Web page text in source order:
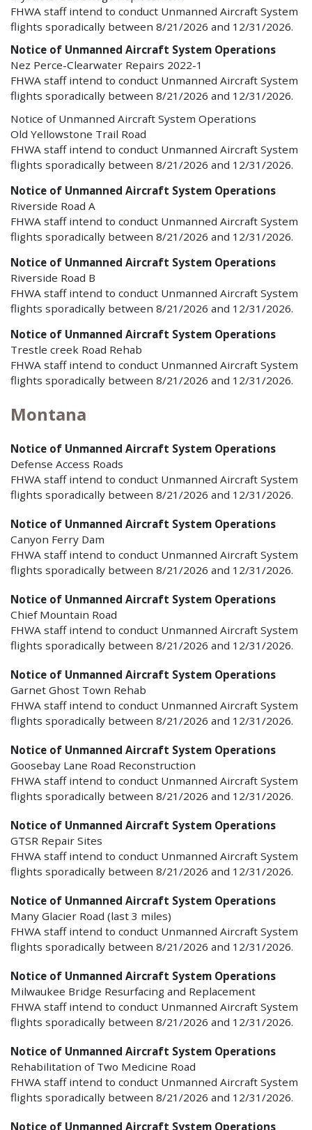
FHWA staff intend to conduct Unmanned Aircraft System
flights sporadically between 8/21/2026 and 12/31/2026.
Notice of Unmanned Aircraft System Operations
Nez Perce-Clearwater Repairs 2022-1
FHWA staff intend to conduct Unmanned Aircraft System
flights sporadically between 8/21/2026 and 12/31/2026.
Notice of Unmanned Aircraft System Operations
Old Yellowstone Trail Road
FHWA staff intend to conduct Unmanned Aircraft System
flights sporadically between 8/21/2026 and 12/31/2026.
Notice of Unmanned Aircraft System Operations
Riverside Road A
FHWA staff intend to conduct Unmanned Aircraft System
flights sporadically between 8/21/2026 and 12/31/2026.
Notice of Unmanned Aircraft System Operations
Riverside Road B
FHWA staff intend to conduct Unmanned Aircraft System
flights sporadically between 8/21/2026 and 12/31/2026.
Notice of Unmanned Aircraft System Operations
Trestle creek Road Rehab
FHWA staff intend to conduct Unmanned Aircraft System
flights sporadically between 8/21/2026 and 12/31/2026.
Montana
Notice of Unmanned Aircraft System Operations
Defense Access Roads
FHWA staff intend to conduct Unmanned Aircraft System
flights sporadically between 8/21/2026 and 12/31/2026.
Notice of Unmanned Aircraft System Operations
Canyon Ferry Dam
FHWA staff intend to conduct Unmanned Aircraft System
flights sporadically between 8/21/2026 and 12/31/2026.
Notice of Unmanned Aircraft System Operations
Chief Mountain Road
FHWA staff intend to conduct Unmanned Aircraft System
flights sporadically between 8/21/2026 and 12/31/2026.
Notice of Unmanned Aircraft System Operations
Garnet Ghost Town Rehab
FHWA staff intend to conduct Unmanned Aircraft System
flights sporadically between 8/21/2026 and 12/31/2026.
Notice of Unmanned Aircraft System Operations
Goosebay Lane Road Reconstruction
FHWA staff intend to conduct Unmanned Aircraft System
flights sporadically between 8/21/2026 and 12/31/2026.
Notice of Unmanned Aircraft System Operations
GTSR Repair Sites
FHWA staff intend to conduct Unmanned Aircraft System
flights sporadically between 8/21/2026 and 12/31/2026.
Notice of Unmanned Aircraft System Operations
Many Glacier Road (last 3 miles)
FHWA staff intend to conduct Unmanned Aircraft System
flights sporadically between 8/21/2026 and 12/31/2026.
Notice of Unmanned Aircraft System Operations
Milwaukee Bridge Resurfacing and Replacement
FHWA staff intend to conduct Unmanned Aircraft System
flights sporadically between 8/21/2026 and 12/31/2026.
Notice of Unmanned Aircraft System Operations
Rehabilitation of Two Medicine Road
FHWA staff intend to conduct Unmanned Aircraft System
flights sporadically between 8/21/2026 and 12/31/2026.
Notice of Unmanned Aircraft System Operations